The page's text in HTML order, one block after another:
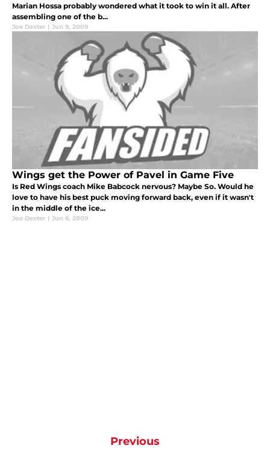
Marian Hossa probably wondered what it took to win it all. After
assembling one of the b...
Joe Dexter | Jun 9, 2009
Wings get the Power of Pavel in Game Five
Is Red Wings coach Mike Babcock nervous? Maybe So. Would he
love to have his best puck moving forward back, even if it wasn't
in the middle of the ice...
Joe Dexter | Jun 6, 2009
Previous